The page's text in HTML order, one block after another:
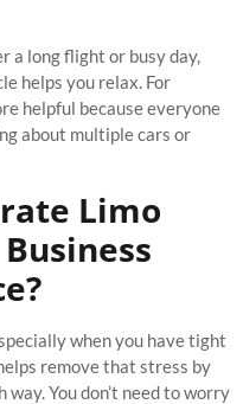
a long flight or busy day,
helps you relax. For
helpful because everyone
about multiple cars or
Limo
when you have tight
remove that stress by
You don’t need to worry